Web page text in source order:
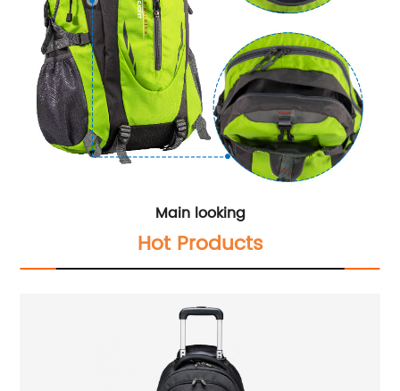
Main looking
Hot Products